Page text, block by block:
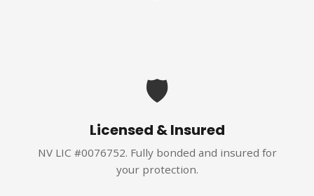
🛡️
Licensed & Insured
NV LIC #0076752. Fully bonded and insured for
your protection.